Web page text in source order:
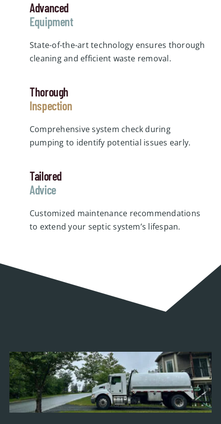
Advanced
Equipment
State-of-the-art technology ensures thorough
cleaning and efficient waste removal.
Thorough
Inspection
Comprehensive system check during
pumping to identify potential issues early.
Tailored
Advice
Customized maintenance recommendations
to extend your septic system’s lifespan.